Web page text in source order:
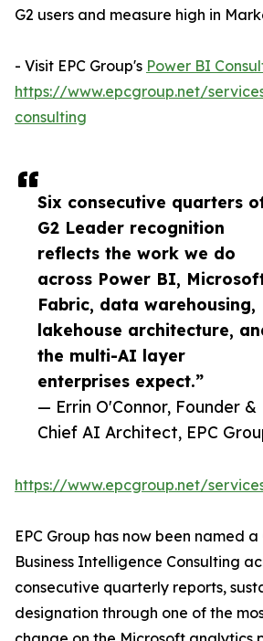
Six consecutive quarters
G2 Leader recognition
reflects the work we do
across Power BI,
Fabric, data warehousing,
lakehouse architecture,
the multi-AI layer
enterprises expect.”
— Errin O'Connor, Founder &
Chief AI Architect, EPC
G2 users and measure high in
- Visit EPC Group's Power BI
https://www.epcgroup.net/
consulting
https://www.epcgroup.net/
EPC Group has now been named
Business Intelligence Consulting
consecutive quarterly reports,
designation through one of the